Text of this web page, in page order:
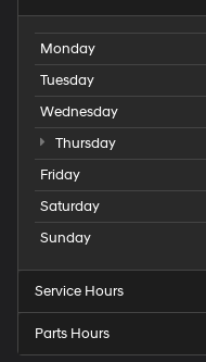
Monday
Tuesday
Wednesday
Thursday
Friday
Saturday
Sunday
Service Hours
Parts Hours